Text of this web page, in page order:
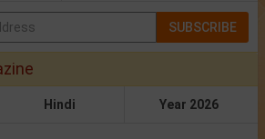
SUBSCRIBE
Hindi Year 2026